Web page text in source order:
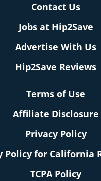
Contact Us
Jobs at Hip2Save
Advertise With Us
Hip2Save Reviews
Terms of Use
Affiliate Disclosure
Privacy Policy
Policy for California
TCPA Policy